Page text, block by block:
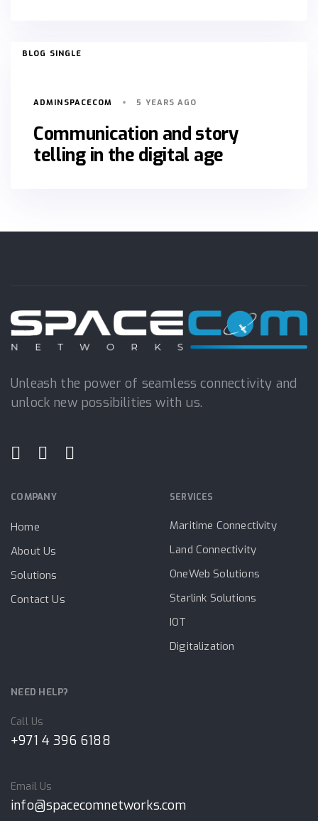
TAGSBLOG SINGLE
ADMINSPACECOM 5 YEARS AGO
Communication and story
telling in the digital age
Unleash the power of seamless connectivity and
unlock new possibilities with us.
COMPANY
Home
About Us
Solutions
Contact Us
SERVICES
Maritime Connectivity
Land Connectivity
OneWeb Solutions
Starlink Solutions
IOT
Digitalization
NEED HELP?
Call Us
+971 4 396 6188
Email Us
info@spacecomnetworks.com